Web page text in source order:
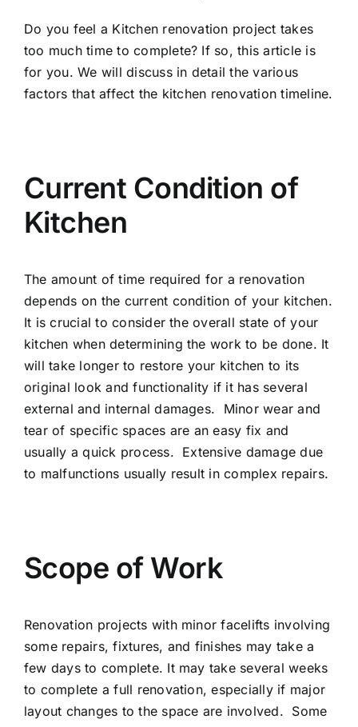
Do you feel a Kitchen renovation project takes
too much time to complete? If so, this article is
for you. We will discuss in detail the various
factors that affect the kitchen renovation timeline.
Current Condition of
Kitchen
The amount of time required for a renovation
depends on the current condition of your kitchen.
It is crucial to consider the overall state of your
kitchen when determining the work to be done. It
will take longer to restore your kitchen to its
original look and functionality if it has several
external and internal damages. Minor wear and
tear of specific spaces are an easy fix and
usually a quick process. Extensive damage due
to malfunctions usually result in complex repairs.
Scope of Work
Renovation projects with minor facelifts involving
some repairs, fixtures, and finishes may take a
few days to complete. It may take several weeks
to complete a full renovation, especially if major
layout changes to the space are involved. Some